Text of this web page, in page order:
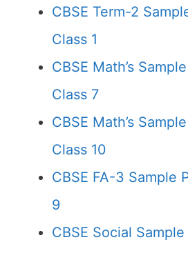
CBSE Term-2
Class 1
CBSE Math’s
Class 7
CBSE Math’s
Class 10
CBSE FA-3 Sample
9
CBSE Social